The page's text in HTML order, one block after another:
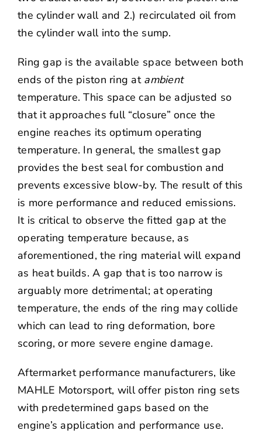
the cylinder wall and 2.) recirculated oil from
the cylinder wall into the sump.
Ring gap is the available space between both
ends of the piston ring at ambient
temperature. This space can be adjusted so
that it approaches full “closure” once the
engine reaches its optimum operating
temperature. In general, the smallest gap
provides the best seal for combustion and
prevents excessive blow-by. The result of this
is more performance and reduced emissions.
It is critical to observe the fitted gap at the
operating temperature because, as
aforementioned, the ring material will expand
as heat builds. A gap that is too narrow is
arguably more detrimental; at operating
temperature, the ends of the ring may collide
which can lead to ring deformation, bore
scoring, or more severe engine damage.
Aftermarket performance manufacturers, like
MAHLE Motorsport, will offer piston ring sets
with predetermined gaps based on the
engine’s application and performance use.